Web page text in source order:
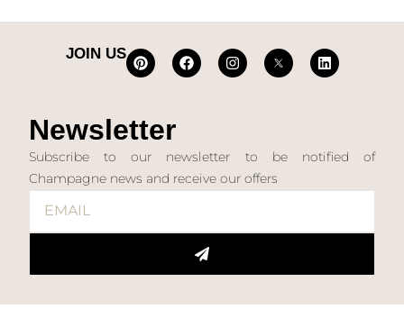
JOIN US
Newsletter
Subscribe to our newsletter to be notified of
Champagne news and receive our offers